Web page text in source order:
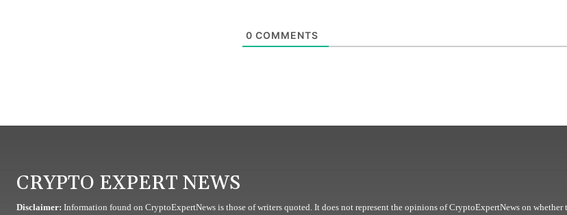
0 COMMENTS
CRYPTO EXPERT NEWS
Disclaimer: Information found on CryptoExpertNews is those of writers quoted. It does not represent the opinions of CryptoExpertNews on